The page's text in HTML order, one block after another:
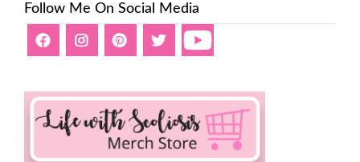
Follow Me On Social Media